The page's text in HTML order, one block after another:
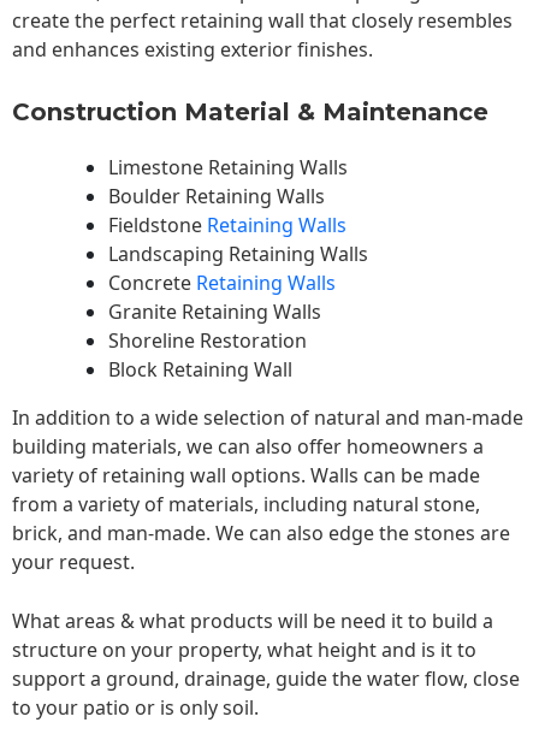
create the perfect retaining wall that closely resembles
and enhances existing exterior finishes.
Construction Material & Maintenance
Limestone Retaining Walls
Boulder Retaining Walls
Fieldstone Retaining Walls
Landscaping Retaining Walls
Concrete Retaining Walls
Granite Retaining Walls
Shoreline Restoration
Block Retaining Wall
In addition to a wide selection of natural and man-made
building materials, we can also offer homeowners a
variety of retaining wall options. Walls can be made
from a variety of materials, including natural stone,
brick, and man-made. We can also edge the stones are
your request.
What areas & what products will be need it to build a
structure on your property, what height and is it to
support a ground, drainage, guide the water flow, close
to your patio or is only soil.